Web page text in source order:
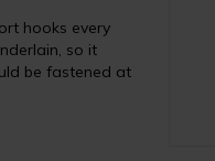
hooks every
so it
be fastened at